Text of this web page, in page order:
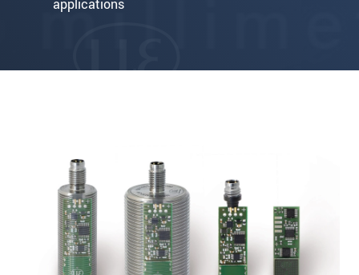
applications